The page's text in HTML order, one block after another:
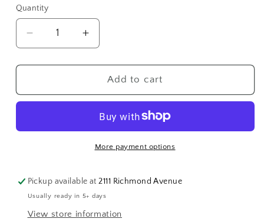
Quantity
Decrease
quantity
for
Locket
Increase
quantity
for
Locket
Add to cart
More payment options
Pickup available at2111 Richmond Avenue
Usually ready in 5+ days
View store information